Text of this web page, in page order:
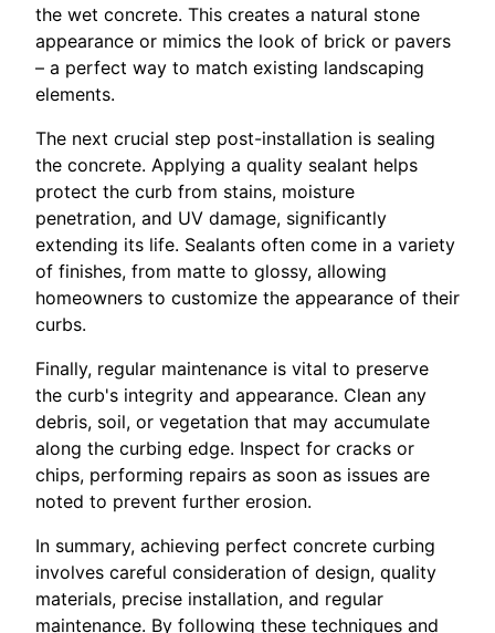
the wet concrete. This creates a natural stone
appearance or mimics the look of brick or pavers
– a perfect way to match existing landscaping
elements.
The next crucial step post-installation is sealing
the concrete. Applying a quality sealant helps
protect the curb from stains, moisture
penetration, and UV damage, significantly
extending its life. Sealants often come in a variety
of finishes, from matte to glossy, allowing
homeowners to customize the appearance of their
curbs.
Finally, regular maintenance is vital to preserve
the curb's integrity and appearance. Clean any
debris, soil, or vegetation that may accumulate
along the curbing edge. Inspect for cracks or
chips, performing repairs as soon as issues are
noted to prevent further erosion.
In summary, achieving perfect concrete curbing
involves careful consideration of design, quality
materials, precise installation, and regular
maintenance. By following these techniques and